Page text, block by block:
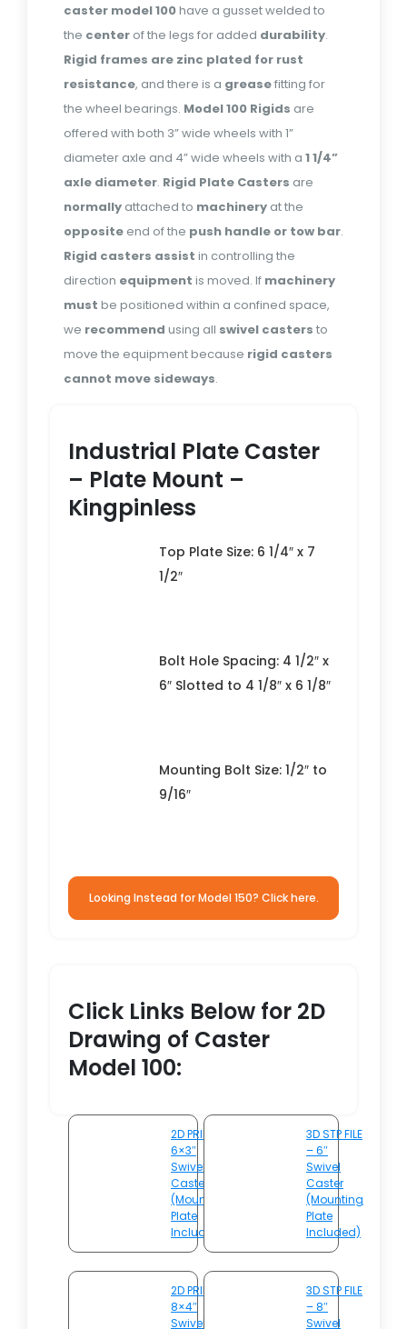
caster model 100have a gusset welded to
the center of the legs for added durability.
Rigid frames are zinc plated for rust
resistance, and there is a greasefitting for
the wheel bearings. Model 100 Rigids are
offered with both 3” wide wheels with 1”
diameter axle and 4” wide wheels with a 1 1/4”
axle diameter. Rigid Plate Casters are
normally attached to machinery at the
opposite end of the push handle or tow bar.
Rigid casters assist in controlling the
direction equipment is moved. If machinery
must be positioned within a confined space,
we recommend using all swivel casters to
move the equipment because rigid casters
cannot move sideways.
Industrial Plate Caster
– Plate Mount –
Kingpinless
Top Plate Size: 6 1/4″ x 7
1/2″
Bolt Hole Spacing: 4 1/2″ x
6″ Slotted to 4 1/8″ x 6 1/8″
Mounting Bolt Size: 1/2″ to
9/16″
Looking Instead for Model 150? Click here.
Click Links Below for 2D
Drawing of Caster
Model 100:
2D PRINT –
6×3″
Swivel
Caster
(Mounting
Plate
Included)
2D PRINT –
8×4″
Swivel
3D STP FILE
– 6″
Swivel
Caster
(Mounting
Plate
Included)
3D STP FILE
– 8″
Swivel